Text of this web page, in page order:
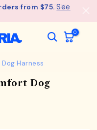
from $75.See
0
Harness
Dog